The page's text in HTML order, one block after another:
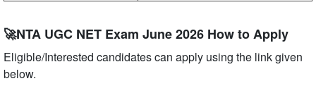
🚀NTA UGC NET Exam June 2026 How to Apply
Eligible/Interested candidates can apply using the link given
below.